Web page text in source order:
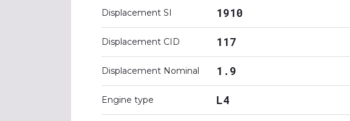
Displacement SI 1910
Displacement CID 117
Displacement Nominal 1.9
Engine type L4